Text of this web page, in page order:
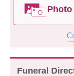
Funeral